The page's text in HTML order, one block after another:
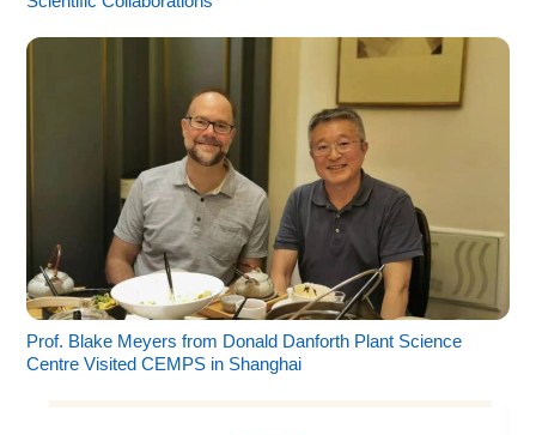
Prof. Blake Meyers from Donald Danforth Plant Science
Centre Visited CEMPS in Shanghai